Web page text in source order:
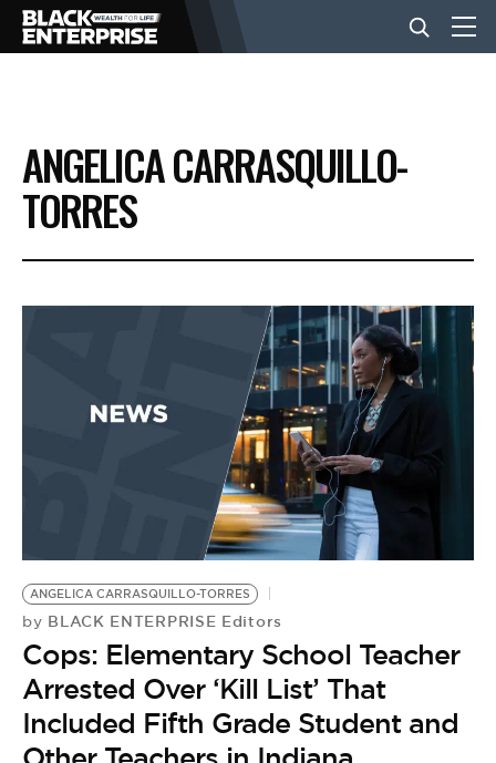
BUSINESS
NEWS
VIDEOS
ANGELICA CARRASQUILLO-
TORRES
ANGELICA CARRASQUILLO-TORRES
by BLACK ENTERPRISE Editors
Cops: Elementary School Teacher
Arrested Over ‘Kill List’ That
Included Fifth Grade Student and